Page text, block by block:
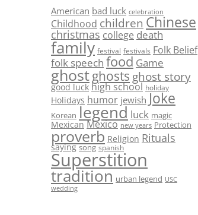
American bad luck celebration
Childhood children Chinese
christmas college death
family festival festivals Folk Belief
folk speech food Game
ghostghosts ghost story
good luck high school holiday
Holidays humor jewish Joke
Korean legend luck magic
Mexican Mexico new years Protection
proverb Religion Rituals
saying song spanish
Superstition
tradition urban legend USC
wedding